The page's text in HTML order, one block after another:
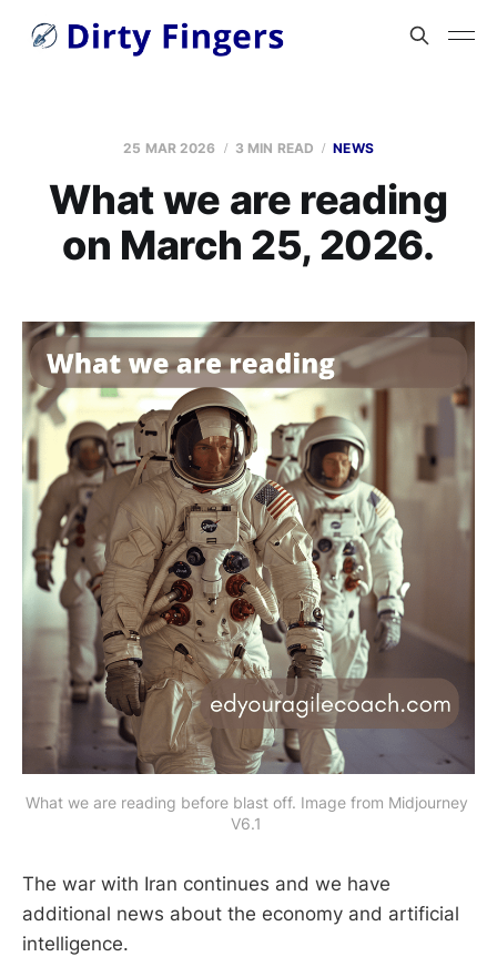
25 MAR 2026 3 MIN READ NEWS
What we are reading
on March 25, 2026.
What we are reading before blast off. Image from Midjourney
V6.1
The war with Iran continues and we have
additional news about the economy and artificial
intelligence.